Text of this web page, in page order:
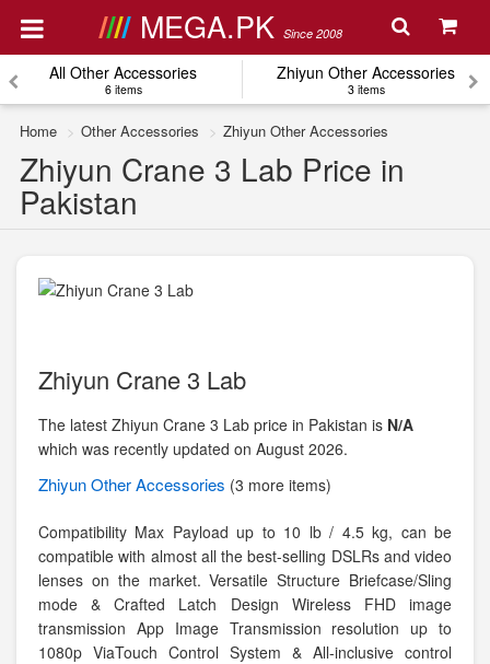
MEGA.PK Since 2008
All Other Accessories
6 items
Zhiyun Other Accessories
3 items
Home Other Accessories Zhiyun Other Accessories
Zhiyun Crane 3 Lab Price in
Pakistan
Zhiyun Crane 3 Lab
The latest Zhiyun Crane 3 Lab price in Pakistan is N/A
which was recently updated on August 2026.
ZhiyunOther Accessories (3 more items)
Compatibility Max Payload up to 10 lb / 4.5 kg, can be
compatible with almost all the best-selling DSLRs and video
lenses on the market. Versatile Structure Briefcase/Sling
mode & Crafted Latch Design Wireless FHD image
transmission App Image Transmission resolution up to
1080p ViaTouch Control System & All-inclusive control